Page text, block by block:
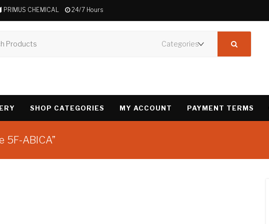
PRIMUS CHEMICAL 24/7 Hours
SHOP CATEGORIES MY ACCOUNT PAYMENT TERMS
5F-ABICA”